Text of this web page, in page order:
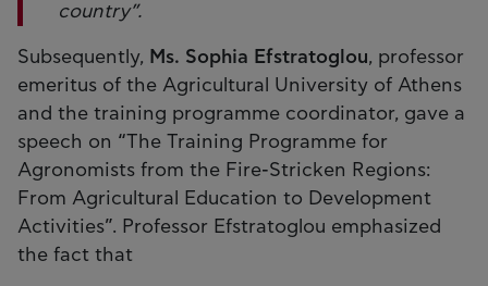
country”.
Subsequently, Ms. Sophia Efstratoglou, professor
emeritus of the Agricultural University of Athens
and the training programme coordinator, gave a
speech on “The Training Programme for
Agronomists from the Fire-Stricken Regions:
From Agricultural Education to Development
Activities”. Professor Efstratoglou emphasized
the fact that